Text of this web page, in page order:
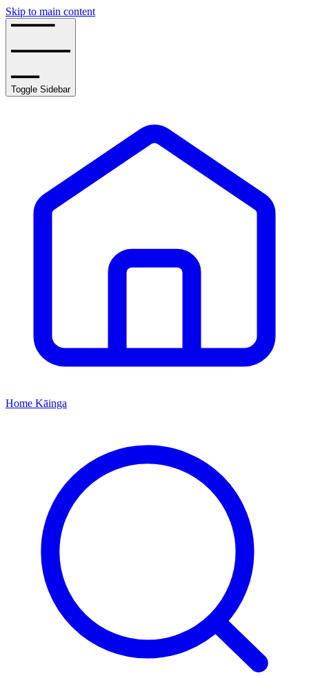
Skip to main content
Toggle Sidebar
Home Kāinga